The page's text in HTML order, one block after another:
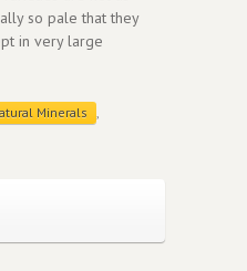
so pale that they
in very large
Minerals
,